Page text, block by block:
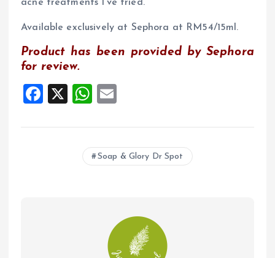
acne treatments I’ve tried.
Available exclusively at Sephora at RM54/15ml.
Product has been provided by Sephora
for review.
F
ce
X
W
at
s
A
ai
l
Soap & Glory Dr Spot